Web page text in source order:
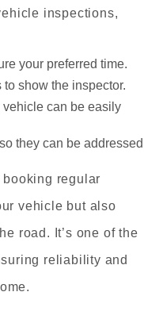
inspections,
your preferred time.
show the inspector.
can be easily
they can be addressed
regular
vehicle but also
road. It’s one of the
reliability and